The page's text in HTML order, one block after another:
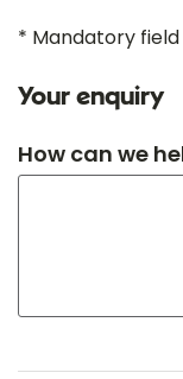
* Mandatory field
Your enquiry
How can we